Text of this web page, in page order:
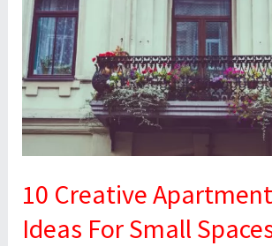
10 Creative
Ideas For Small
Balcony
Ideas
For
Small
Spaces